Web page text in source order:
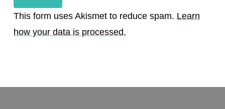
This form uses Akismet to reduce spam. Learn
how your data is processed.